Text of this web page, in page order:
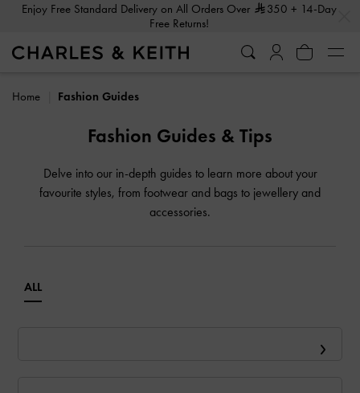
Enjoy Free Standard Delivery on All Orders Over 350 + 14-Day
Free Returns!
Home Fashion Guides
Fashion Guides & Tips
Delve into our in-depth guides to learn more about your
favourite styles, from footwear and bags to jewellery and
accessories.
ALL